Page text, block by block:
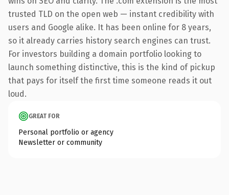
trusted TLD on the open web — instant credibility with
users and Google alike. It has been online for 8 years,
so it already carries history search engines can trust.
For investors building a domain portfolio looking to
launch something distinctive, this is the kind of pickup
that pays for itself the first time someone reads it out
loud.
GREAT FOR
Personal portfolio or agency
Newsletter or community